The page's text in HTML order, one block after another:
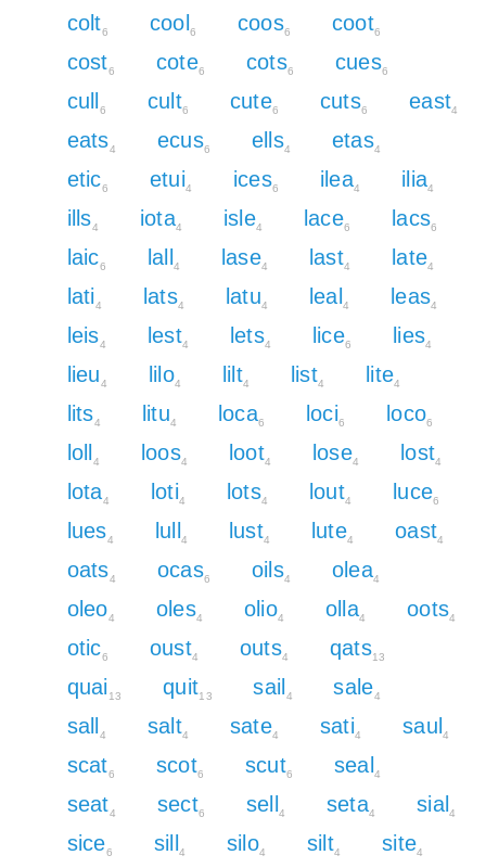
colt6 cool 6 coos6 coot6
cost6 cote6 cots6 cues6
cull 6 cult6 cute6 cuts6 east4
eats4 ecus6 ells4 etas4
etic6 etui4 ices6 ilea4 ilia4
ills4 iota4 isle4 lace6 lacs6
laic6 lall 4 lase4 last4 late4
lati4 lats4 latu4 leal 4 leas4
leis4 lest4 lets4 lice6 lies4
lieu4 lilo4 lilt4 list4 lite4
lits4 litu4 loca6 loci6 loco6
loll 4 loos4 loot4 lose4 lost4
lota4 loti4 lots4 lout4 luce6
lues4 lull 4 lust4 lute4 oast4
oats4 ocas6 oils4 olea4
oleo4 oles4 olio4 olla4 oots4
otic6 oust4 outs4 qats13
quai 13 quit13 sail 4 sale4
sall 4 salt4 sate4 sati4 saul 4
scat6 scot6 scut6 seal 4
seat4 sect6 sell 4 seta4 sial 4
sice6 sill 4 silo4 silt4 site4